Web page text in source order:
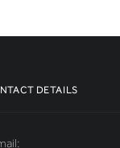
DETAILS